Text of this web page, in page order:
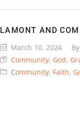
LAMONT AND
March 10, 2024
By
Community, God,
Community, Faith,